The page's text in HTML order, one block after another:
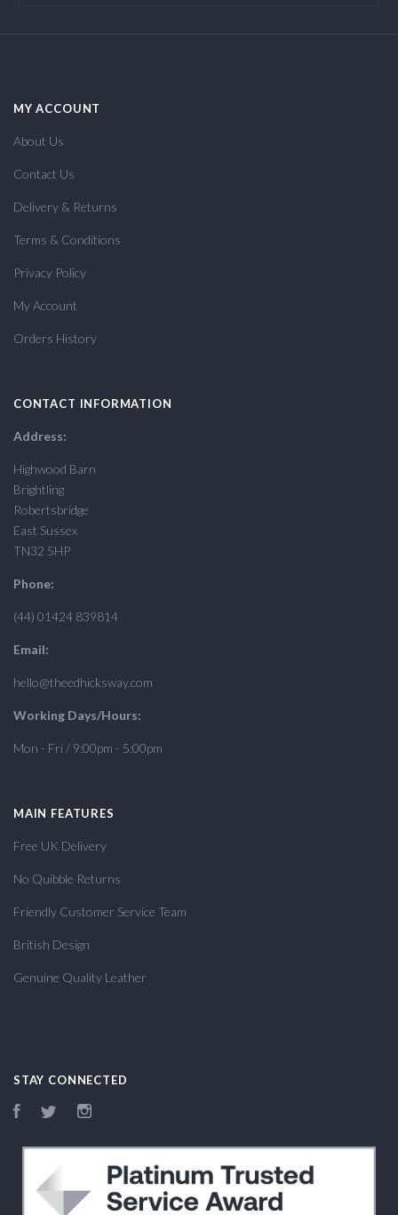
MY ACCOUNT
About Us
Contact Us
Delivery & Returns
Terms & Conditions
Privacy Policy
My Account
Orders History
CONTACT INFORMATION
Address:
Highwood Barn
Brightling
Robertsbridge
East Sussex
TN32 5HP
Phone:
(44) 01424 839814
Email:
hello@theedhicksway.com
Working Days/Hours:
Mon - Fri / 9:00pm - 5:00pm
MAIN FEATURES
Free UK Delivery
No Quibble Returns
Friendly Customer Service Team
British Design
Genuine Quality Leather
STAY CONNECTED
FacebookTwitter